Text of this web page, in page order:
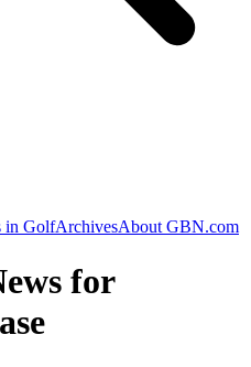
in GolfArchivesAbout GBN.com
for